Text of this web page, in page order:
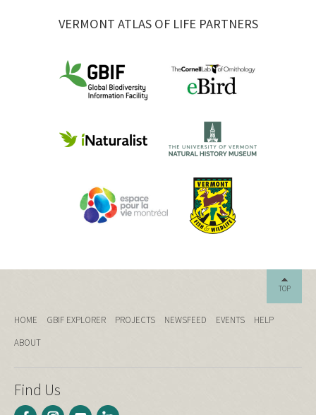
VERMONT ATLAS OF LIFE PARTNERS
TOP
HOME GBIF EXPLORER PROJECTS NEWSFEED EVENTS
HELP
ABOUT
Find Us